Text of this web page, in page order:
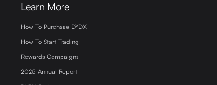
Learn More
How To Purchase DYDX
How To Start Trading
Rewards Campaigns
2025 Annual Report